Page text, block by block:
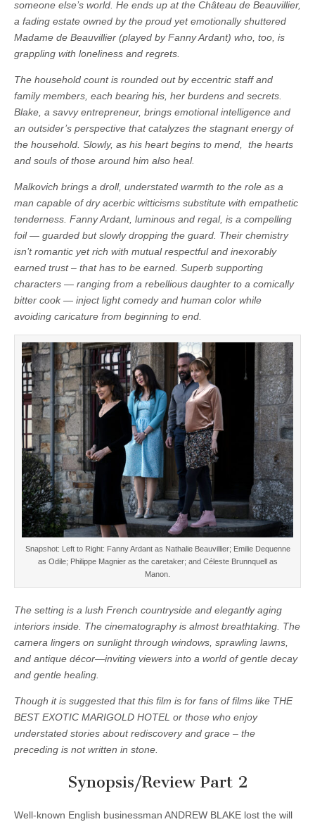
someone else’s world. He ends up at the Château de Beauvillier,
a fading estate owned by the proud yet emotionally shuttered
Madame de Beauvillier (played by Fanny Ardant) who, too, is
grappling with loneliness and regrets.
The household count is rounded out by eccentric staff and
family members, each bearing his, her burdens and secrets.
Blake, a savvy entrepreneur, brings emotional intelligence and
an outsider’s perspective that catalyzes the stagnant energy of
the household. Slowly, as his heart begins to mend, the hearts
and souls of those around him also heal.
Malkovich brings a droll, understated warmth to the role as a
man capable of dry acerbic witticisms substitute with empathetic
tenderness. Fanny Ardant, luminous and regal, is a compelling
foil — guarded but slowly dropping the guard. Their chemistry
isn’t romantic yet rich with mutual respectful and inexorably
earned trust – that has to be earned. Superb supporting
characters — ranging from a rebellious daughter to a comically
bitter cook — inject light comedy and human color while
avoiding caricature from beginning to end.
Snapshot: Left to Right: Fanny Ardant as Nathalie Beauvillier; Emilie Dequenne
as Odile; Philippe Magnier as the caretaker; and Céleste Brunnquell as
Manon.
The setting is a lush French countryside and elegantly aging
interiors inside. The cinematography is almost breathtaking. The
camera lingers on sunlight through windows, sprawling lawns,
and antique décor—inviting viewers into a world of gentle decay
and gentle healing.
Though it is suggested that this film is for fans of films like THE
BEST EXOTIC MARIGOLD HOTEL or those who enjoy
understated stories about rediscovery and grace – the
preceding is not written in stone.
Synopsis/Review Part 2
Well-known English businessman ANDREW BLAKE lost the will